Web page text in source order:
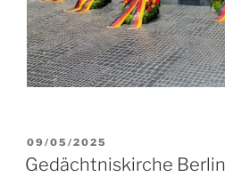
POSTED
ON
09/05/2025
Gedächtniskirche Berlin